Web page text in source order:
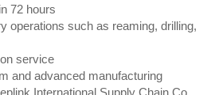
72 hours
operations such as reaming, drilling,
service
and advanced manufacturing
International Supply Chain Co.,